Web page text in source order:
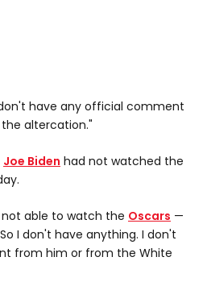
have any official comment
altercation."
Joe Biden had not watched the
not able to watch the Oscars —
I don't have anything. I don't
from him or from the White